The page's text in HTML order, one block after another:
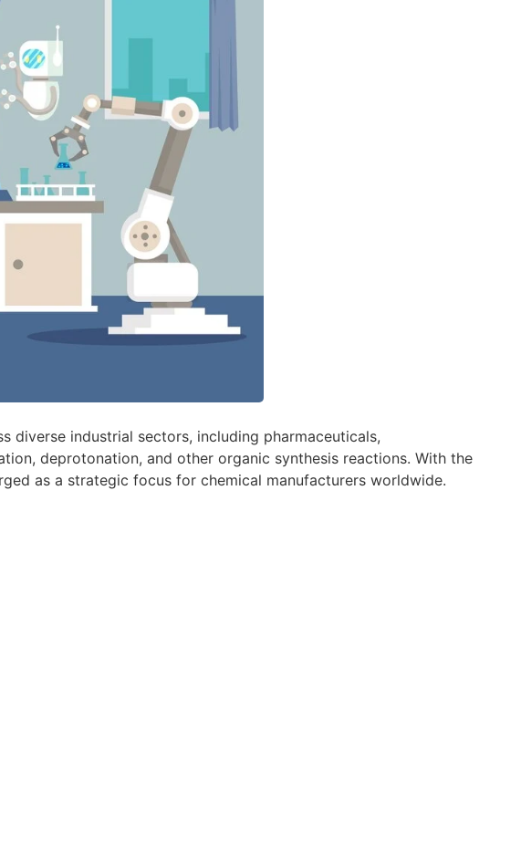
diverse industrial sectors, including pharmaceuticals,
deprotonation, and other organic synthesis reactions. With the
as a strategic focus for chemical manufacturers worldwide.